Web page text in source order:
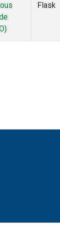
Flask